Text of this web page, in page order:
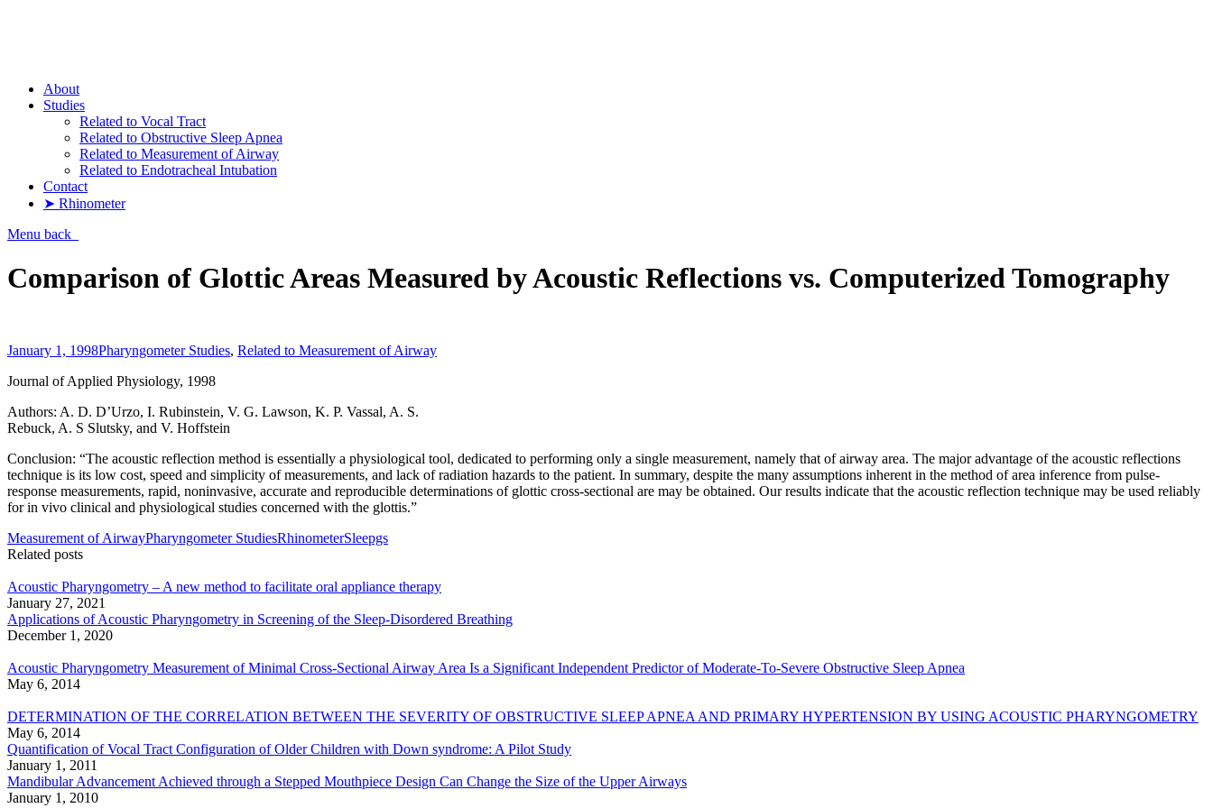
About
Studies
Related to Vocal Tract
Related to Obstructive Sleep Apnea
Related to Measurement of Airway
Related to Endotracheal Intubation
Contact
➤ Rhinometer
Menu back
Comparison of Glottic Areas Measured by Acoustic Reflections vs. Computerized Tomography
January 1, 1998Pharyngometer Studies, Related to Measurement of Airway
Journal of Applied Physiology, 1998
Authors: A. D. D’Urzo, I. Rubinstein, V. G. Lawson, K. P. Vassal, A. S.
Rebuck, A. S Slutsky, and V. Hoffstein
Conclusion: “The acoustic reflection method is essentially a physiological tool, dedicated to performing only a single measurement, namely that of airway area. The major advantage of the acoustic reflections
technique is its low cost, speed and simplicity of measurements, and lack of radiation hazards to the patient. In summary, despite the many assumptions inherent in the method of area inference from pulse-
response measurements, rapid, noninvasive, accurate and reproducible determinations of glottic cross-sectional are may be obtained. Our results indicate that the acoustic reflection technique may be used reliably
for in vivo clinical and physiological studies concerned with the glottis.”
Measurement of AirwayPharyngometer StudiesRhinometerSleepgs
Related posts
Acoustic Pharyngometry – A new method to facilitate oral appliance therapy
January 27, 2021
Applications of Acoustic Pharyngometry in Screening of the Sleep-Disordered Breathing
December 1, 2020
Acoustic Pharyngometry Measurement of Minimal Cross-Sectional Airway Area Is a Significant Independent Predictor of Moderate-To-Severe Obstructive Sleep Apnea
May 6, 2014
DETERMINATION OF THE CORRELATION BETWEEN THE SEVERITY OF OBSTRUCTIVE SLEEP APNEA AND PRIMARY HYPERTENSION BY USING ACOUSTIC PHARYNGOMETRY
May 6, 2014
Quantification of Vocal Tract Configuration of Older Children with Down syndrome: A Pilot Study
January 1, 2011
Mandibular Advancement Achieved through a Stepped Mouthpiece Design Can Change the Size of the Upper Airways
January 1, 2010